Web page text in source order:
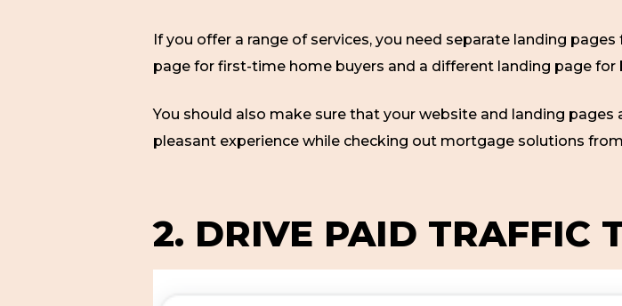
If you offer a range of services, you need separate landing
page for first-time home buyers and a different landing page for
You should also make sure that your website and landing
pleasant experience while checking out mortgage solutions
2. DRIVE PAID TRAFFIC